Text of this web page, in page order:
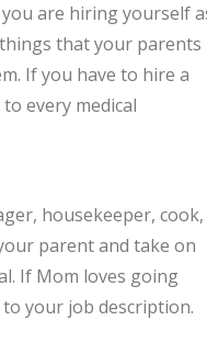
are hiring yourself
that your parents
If you have to hire a
every medical
housekeeper, cook,
parent and take on
If Mom loves going
your job description.